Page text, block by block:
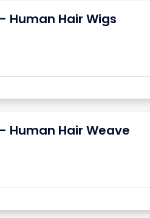
Human Hair Wigs
Human Hair Weave